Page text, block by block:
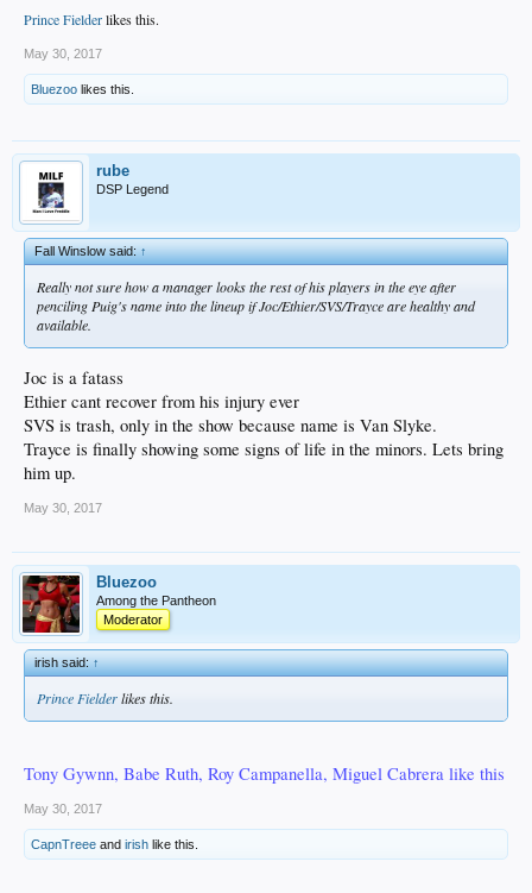
Prince Fielderlikes this.
May 30, 2017
Bluezoo likes this.
rube
DSP Legend
Fall Winslow said:↑
Really not sure how a manager looks the rest of his players in the eye after
penciling Puig's name into the lineup if Joc/Ethier/SVS/Trayce are healthy and
available.
Joc is a fatass
Ethier cant recover from his injury ever
SVS is trash, only in the show because name is Van Slyke.
Trayce is finally showing some signs of life in the minors. Lets bring
him up.
May 30, 2017
Bluezoo
Among the Pantheon
Moderator
irish said:↑
Prince Fielderlikes this.
Tony Gywnn, Babe Ruth, Roy Campanella, Miguel Cabrera like this
May 30, 2017
CapnTreee and irish like this.